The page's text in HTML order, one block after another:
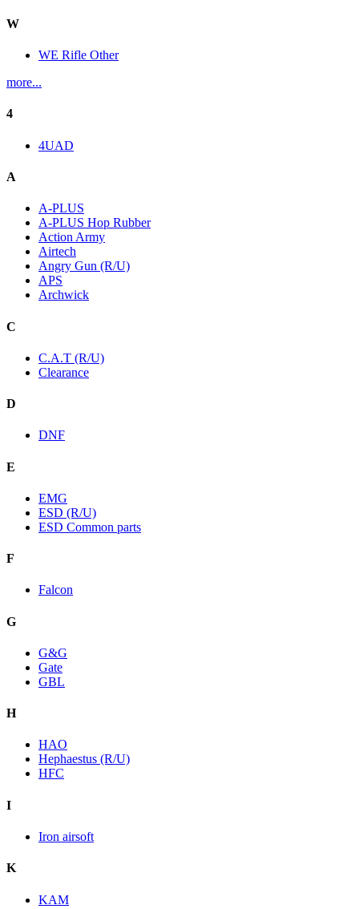
W
WE Rifle Other
more...
4
4UAD
A
A-PLUS
A-PLUS Hop Rubber
Action Army
Airtech
Angry Gun (R/U)
APS
Archwick
C
C.A.T (R/U)
Clearance
D
DNF
E
EMG
ESD (R/U)
ESD Common parts
F
Falcon
G
G&G
Gate
GBL
H
HAO
Hephaestus (R/U)
HFC
I
Iron airsoft
K
KAM